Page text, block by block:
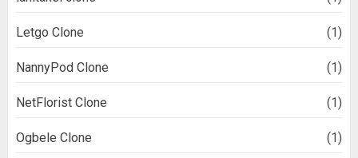
Letgo Clone (1)
NannyPod Clone (1)
NetFlorist Clone (1)
Ogbele Clone (1)